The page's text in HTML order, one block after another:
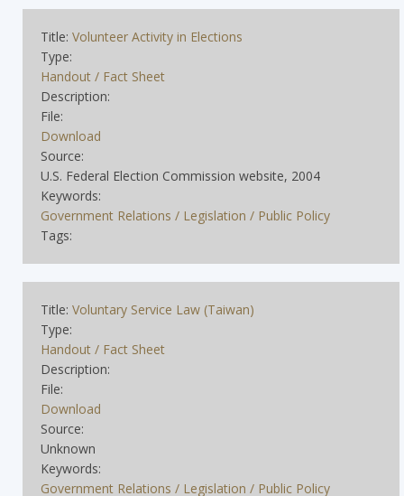
Title: Volunteer Activity in Elections
Type:
Handout / Fact Sheet
Description:
File:
Download
Source:
U.S. Federal Election Commission website, 2004
Keywords:
Government Relations / Legislation / Public Policy
Tags:
Title: Voluntary Service Law (Taiwan)
Type:
Handout / Fact Sheet
Description:
File:
Download
Source:
Unknown
Keywords:
Government Relations / Legislation / Public Policy